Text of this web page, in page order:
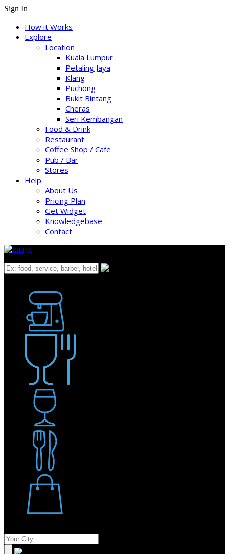
Sign In
How it Works
Explore
Location
Kuala Lumpur
Petaling Jaya
Klang
Puchong
Bukit Bintang
Cheras
Seri Kembangan
Food & Drink
Restaurant
Coffee Shop / Cafe
Pub / Bar
Stores
Help
About Us
Pricing Plan
Get Widget
Knowledgebase
Contact